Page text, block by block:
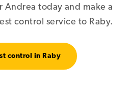
Andrea today and make a
control service to Raby.
control in Raby